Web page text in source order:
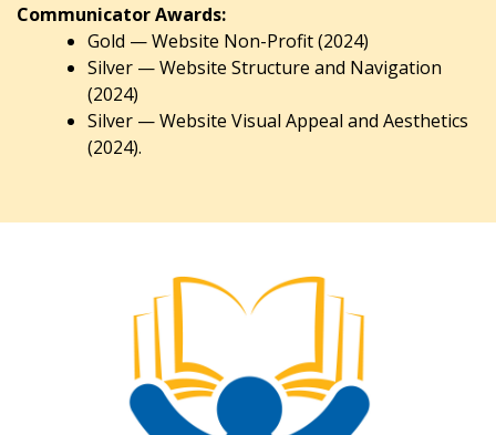
Communicator Awards:
Gold — Website Non-Profit (2024)
Silver — Website Structure and Navigation
(2024)
Silver — Website Visual Appeal and Aesthetics
(2024).